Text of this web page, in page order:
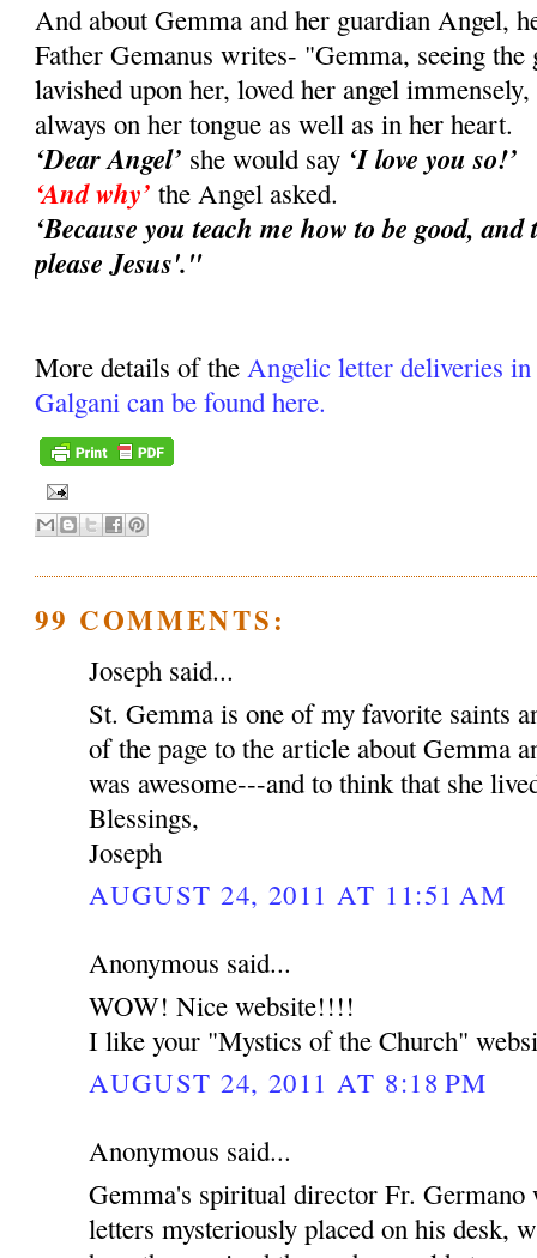
And about Gemma and her guardian Angel,
Father Gemanus writes- "Gemma, seeing the
lavished upon her, loved her angel
always on her tongue as well as in her heart.
‘Dear Angel’ she would say ‘I love you so!’
‘And why’ the Angel asked.
‘Because you teach me how to be good,
please Jesus'."
More details of theAngelic letter deliveries
Galgani can be found here.
99 COMMENTS:
Joseph said...
St. Gemma is one of my favorite saints
of the page to the article about Gemma
was awesome---and to think that she
Blessings,
Joseph
AUGUST 24, 2011 AT 11:51 AM
Anonymous said...
WOW! Nice website!!!!
I like your "Mystics of the Church"
AUGUST 24, 2011 AT 8:18 PM
Anonymous said...
Gemma's spiritual director Fr.
letters mysteriously placed on his desk,